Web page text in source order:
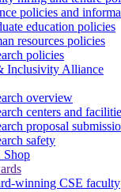
policies and
education policies
resources policies
policies
Inclusivity Alliance
overview
centers and
proposal
safety
Shop
winning CSE faculty